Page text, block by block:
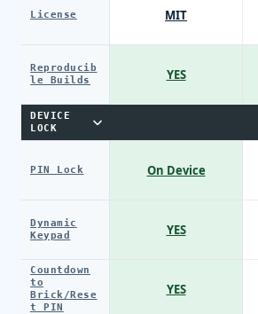
License
Reproducib
le Builds
DEVICE
LOCK
PIN Lock
Dynamic
Keypad
Countdown
to
Brick/Rese
t PIN
MIT
YES
On Device
YES
YES